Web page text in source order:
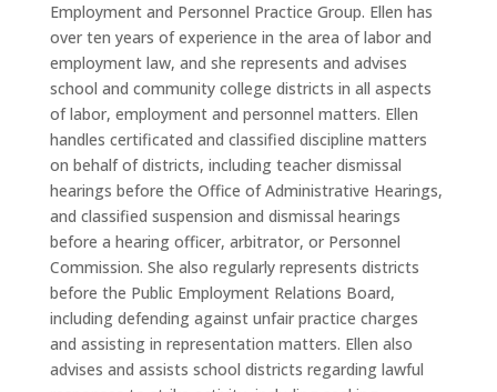
Employment and Personnel Practice Group. Ellen has
over ten years of experience in the area of labor and
employment law, and she represents and advises
school and community college districts in all aspects
of labor, employment and personnel matters. Ellen
handles certificated and classified discipline matters
on behalf of districts, including teacher dismissal
hearings before the Office of Administrative Hearings,
and classified suspension and dismissal hearings
before a hearing officer, arbitrator, or Personnel
Commission. She also regularly represents districts
before the Public Employment Relations Board,
including defending against unfair practice charges
and assisting in representation matters. Ellen also
advises and assists school districts regarding lawful